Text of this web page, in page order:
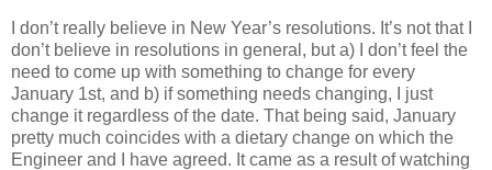
I don’t really believe in New Year’s resolutions. It’s not that I
don’t believe in resolutions in general, but a) I don’t feel the
need to come up with something to change for every
January 1st, and b) if something needs changing, I just
change it regardless of the date. That being said, January
pretty much coincides with a dietary change on which the
Engineer and I have agreed. It came as a result of watching